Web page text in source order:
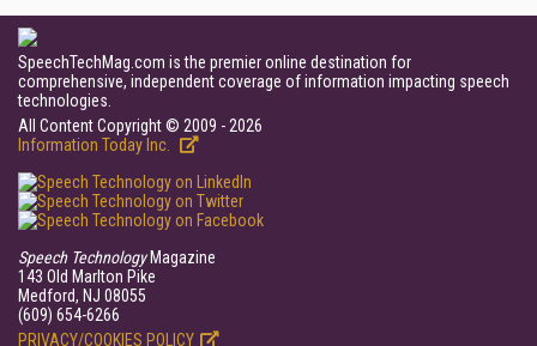
SpeechTechMag.com is the premier online destination for
comprehensive, independent coverage of information impacting speech
technologies.
All Content Copyright © 2009 - 2026
Information Today Inc.
Speech TechnologyMagazine
143 Old Marlton Pike
Medford, NJ 08055
(609) 654-6266
PRIVACY/COOKIES POLICY